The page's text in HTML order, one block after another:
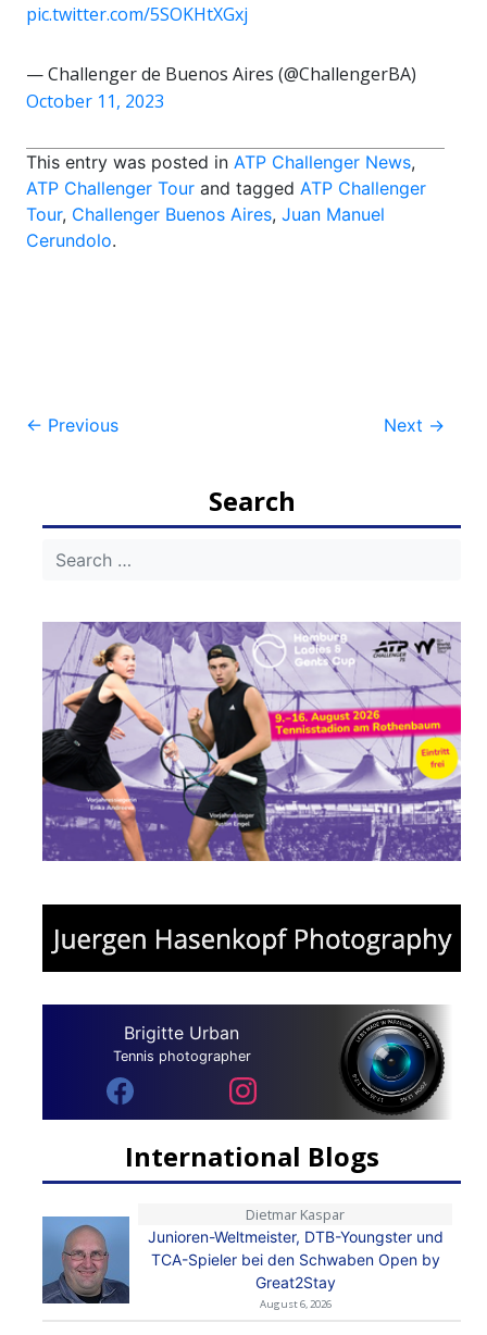
pic.twitter.com/5SOKHtXGxj
— Challenger de Buenos Aires (@ChallengerBA)
October 11, 2023
This entry was posted in ATP Challenger News,
ATP Challenger Tour and tagged ATP Challenger
Tour, Challenger Buenos Aires, Juan Manuel
Cerundolo.
Post
← Previous Next →
Search
Brigitte Urban
Tennis photographer
International Blogs
Dietmar Kaspar
Junioren-Weltmeister, DTB-Youngster und
TCA-Spieler bei den Schwaben Open by
Great2Stay
August 6, 2026